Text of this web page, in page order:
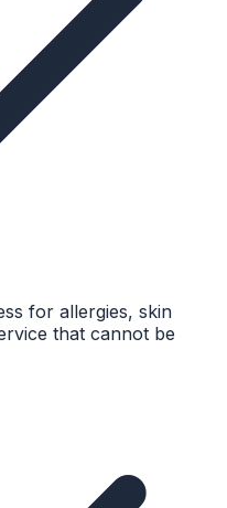
for allergies, skin
that cannot be